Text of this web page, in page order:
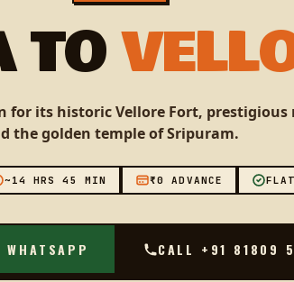
TO
for its historic Vellore Fort, prestigious
the golden temple of Sripuram.
~14 HRS 45 MIN ₹0 ADVANCE
WHATSAPP CALL +91 81809